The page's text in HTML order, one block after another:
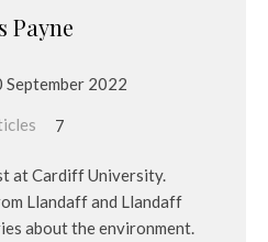
Payne
September 2022
7
at Cardiff University.
Llandaff and Llandaff
about the environment.